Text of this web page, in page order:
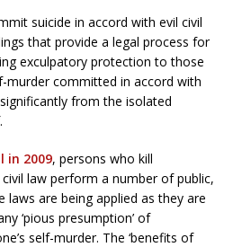
suicide in accord with evil civil
that provide a legal process for
exculpatory protection to those
murder committed in accord with
from the isolated
in 2009, persons who kill
law perform a number of public,
are being applied as they are
‘pious presumption’ of
self-murder. The ‘benefits of